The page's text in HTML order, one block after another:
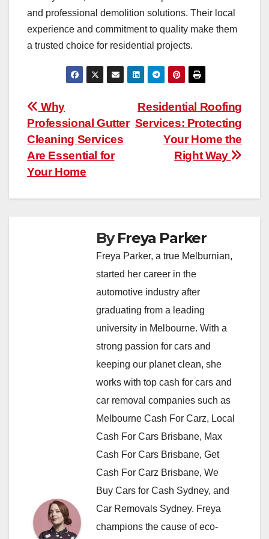
and professional demolition solutions. Their local
experience and commitment to quality make them
a trusted choice for residential projects.
Post
navigation
Residential Roofing
Services: Protecting
Your Home the
Right Way
Why
Professional Gutter
Cleaning Services
Are Essential for
Your Home
ByFreya Parker
Freya Parker, a true Melburnian,
started her career in the
automotive industry after
graduating from a leading
university in Melbourne. With a
strong passion for cars and
keeping our planet clean, she
works with top cash for cars and
car removal companies such as
Melbourne Cash For Carz, Local
Cash For Cars Brisbane, Max
Cash For Cars Brisbane, Get
Cash For Carz Brisbane, We
Buy Cars for Cash Sydney, and
Car Removals Sydney. Freya
champions the cause of eco-